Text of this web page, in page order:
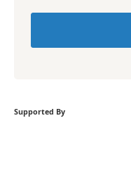
Supported By